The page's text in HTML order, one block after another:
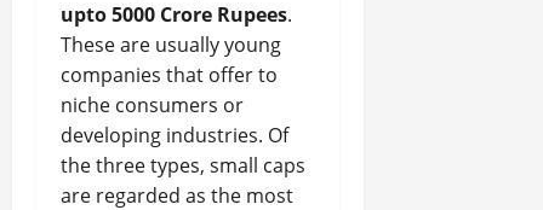
upto 5000 Crore Rupees.
These are usually young
companies that offer to
niche consumers or
developing industries. Of
the three types, small caps
are regarded as the most